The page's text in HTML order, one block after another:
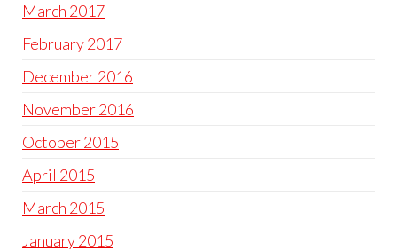
March 2017
February 2017
December 2016
November 2016
October 2015
April 2015
March 2015
January 2015